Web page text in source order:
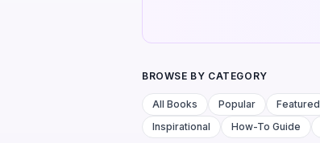
BROWSE BY CATEGORY
All Books Popular Featured
Inspirational
How-To Guide